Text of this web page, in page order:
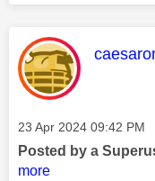
This
Message posted on
‎23 Apr 2024 09:42 PM
Posted by a
more